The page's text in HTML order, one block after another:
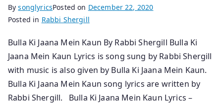
BysonglyricsPosted on December 22, 2020
Posted in Rabbi Shergill
Bulla Ki Jaana Mein Kaun By Rabbi Shergill Bulla Ki
Jaana Mein Kaun Lyrics is song sung by Rabbi Shergill
with music is also given by Bulla Ki Jaana Mein Kaun.
Bulla Ki Jaana Mein Kaun song lyrics are written by
Rabbi Shergill. Bulla Ki Jaana Mein Kaun Lyrics –